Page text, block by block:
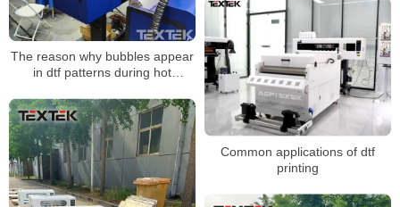
The reason why bubbles appear
in dtf patterns during hot
Common applications of dtf
printing